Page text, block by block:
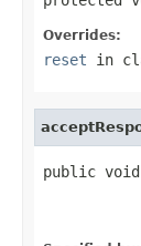
Overrides:
reset in
public